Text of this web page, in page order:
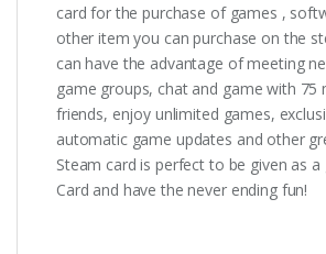
card for the purchase of games ,
other item you can purchase on the
can have the advantage of meeting
game groups, chat and game with 75
friends, enjoy unlimited games,
automatic game updates and other
Steam card is perfect to be given as a
Card and have the never ending fun!